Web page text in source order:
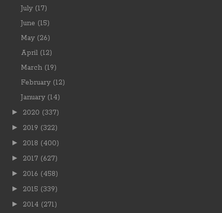
July (17)
June (15)
May (26)
April (12)
March (19)
February (12)
January (14)
► 2020 (337)
► 2019 (322)
► 2018 (400)
► 2017 (627)
► 2016 (458)
► 2015 (339)
► 2014 (271)